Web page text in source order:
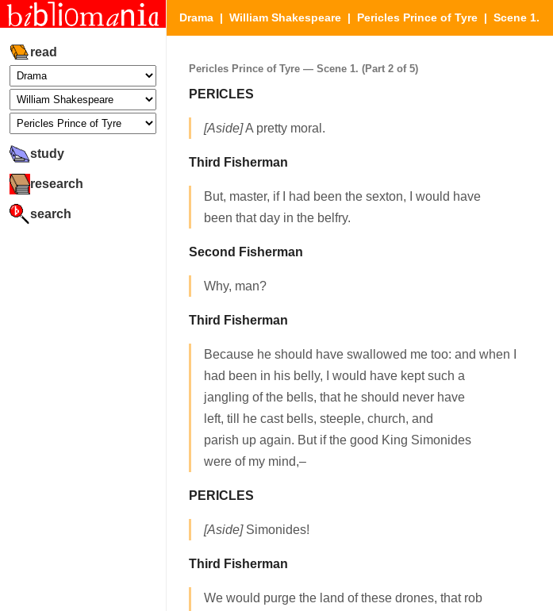
read
study
research
search
Drama | William Shakespeare | Pericles Prince of Tyre | Scene 1.
Pericles Prince of Tyre — Scene 1. (Part 2 of 5)
PERICLES
[Aside]A pretty moral.
Third Fisherman
But, master, if I had been the sexton, I would have
been that day in the belfry.
Second Fisherman
Why, man?
Third Fisherman
Because he should have swallowed me too: and when I
had been in his belly, I would have kept such a
jangling of the bells, that he should never have
left, till he cast bells, steeple, church, and
parish up again. But if the good King Simonides
were of my mind,–
PERICLES
[Aside]Simonides!
Third Fisherman
We would purge the land of these drones, that rob